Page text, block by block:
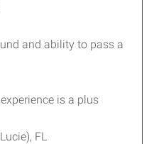
and ability to pass a
is a plus
FL